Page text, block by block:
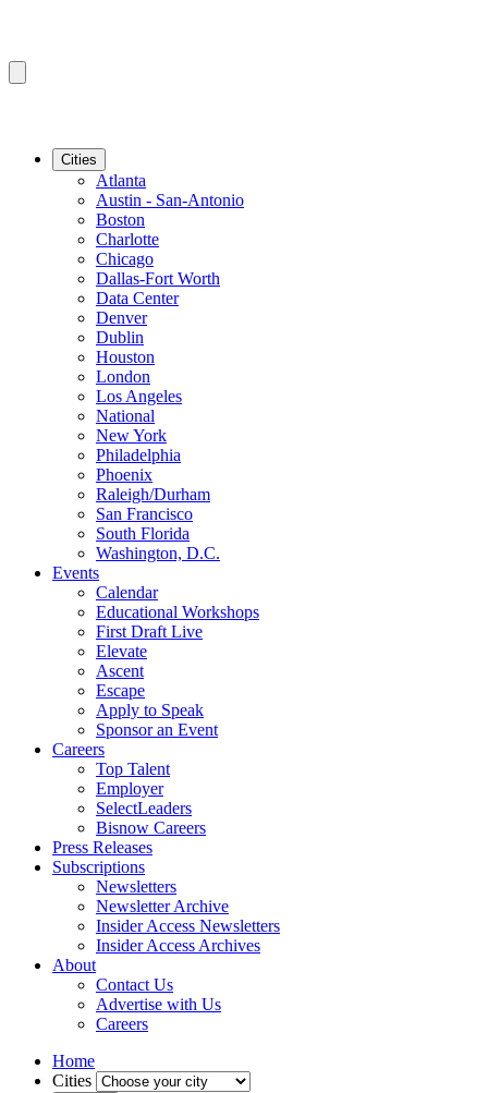
Cities
Atlanta
Austin - San-Antonio
Boston
Charlotte
Chicago
Dallas-Fort Worth
Data Center
Denver
Dublin
Houston
London
Los Angeles
National
New York
Philadelphia
Phoenix
Raleigh/Durham
San Francisco
South Florida
Washington, D.C.
Events
Calendar
Educational Workshops
First Draft Live
Elevate
Ascent
Escape
Apply to Speak
Sponsor an Event
Careers
Top Talent
Employer
SelectLeaders
Bisnow Careers
Press Releases
Subscriptions
Newsletters
Newsletter Archive
Insider Access Newsletters
Insider Access Archives
About
Contact Us
Advertise with Us
Careers
Home
Cities